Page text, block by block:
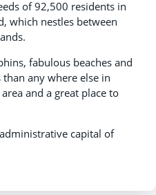
of 92,500 residents in
which nestles between
fabulous beaches and
any where else in
and a great place to
capital of